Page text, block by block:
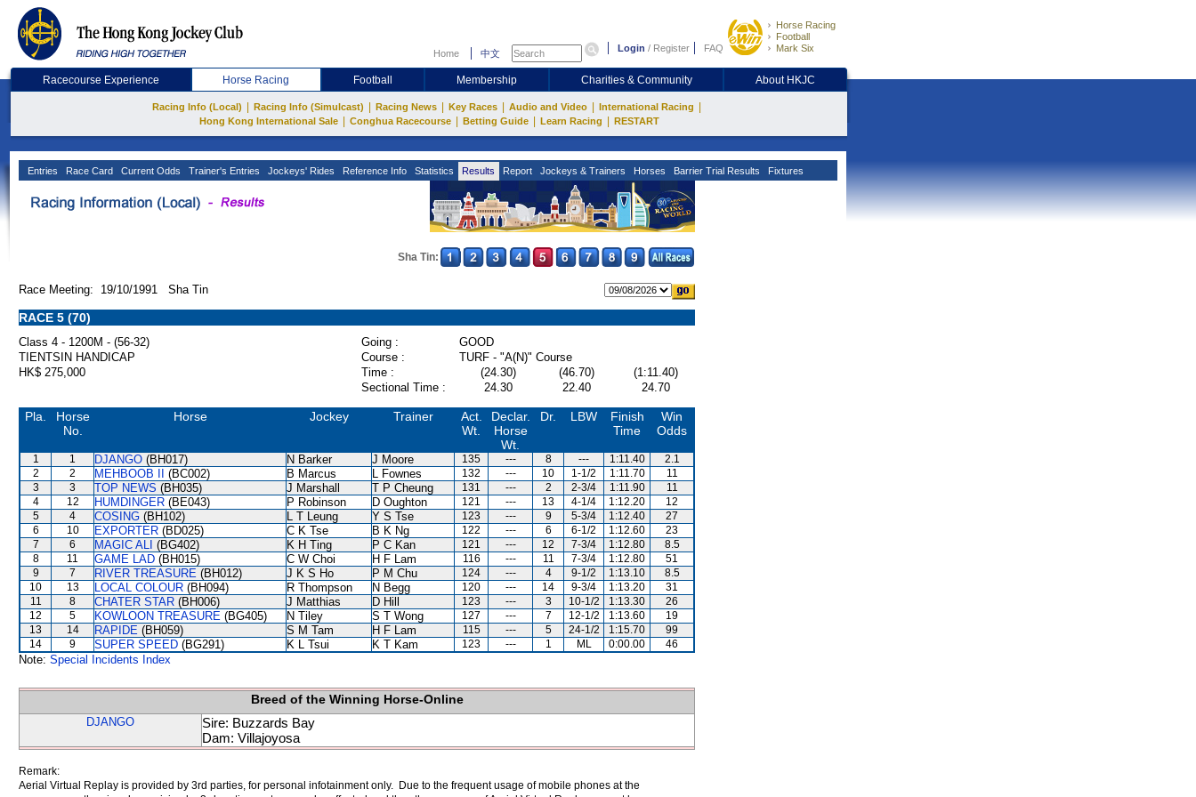
Home 中文 Login / Register FAQ
Horse Racing
Football
Mark Six
Racecourse Experience Horse Racing Football Membership Charities & Community About HKJC
Racing Info (Local) Racing Info (Simulcast) Racing News Key Races Audio and Video International Racing
Hong Kong International Sale Conghua Racecourse Betting Guide Learn Racing RESTART
Entries Race Card Current Odds Trainer's Entries Jockeys' Rides Reference Info Statistics Results Report Jockeys & Trainers Horses Barrier Trial Results Fixtures
Sha Tin:
Race Meeting: 19/10/1991 Sha Tin
RACE 5 (70)
Class 4 - 1200M - (56-32) Going :
GOOD
TIENTSIN HANDICAP
Course :
TURF - "A(N)" Course
HK$ 275,000
Time : (24.30) (46.70)
(1:11.40)
Sectional Time :
24.30 22.40 24.70
Pla.
Horse
No.
Horse Jockey Trainer
Act.
Wt.
Declar.
Horse
Wt.
Dr. LBW
Finish
Time
Win
Odds
1 1 DJANGO (BH017) N Barker J Moore 135 --- 8 --- 1:11.40
2.1
2
2 MEHBOOB II (BC002) B Marcus L Fownes 132 --- 10 1-1/2 1:11.70
11
3
3 TOP NEWS (BH035) J Marshall T P Cheung 131 --- 2 2-3/4 1:11.90
11
4
12 HUMDINGER (BE043) P Robinson D Oughton 121 --- 13 4-1/4 1:12.20
12
5
4 COSING (BH102) L T Leung Y S Tse 123 --- 9 5-3/4 1:12.40
27
6
10 EXPORTER (BD025) C K Tse B K Ng 122 --- 6 6-1/2 1:12.60
23
7
6 MAGIC ALI (BG402) K H Ting P C Kan 121 --- 12 7-3/4 1:12.80
8.5
8
11 GAME LAD (BH015) C W Choi H F Lam 116 --- 11 7-3/4 1:12.80
51
9
7 RIVER TREASURE (BH012) J K S Ho P M Chu 124 --- 4 9-1/2 1:13.10
8.5
10
13 LOCAL COLOUR (BH094) R Thompson N Begg 120 --- 14 9-3/4 1:13.20
31
11
8 CHATER STAR (BH006) J Matthias D Hill 123 --- 3 10-1/2 1:13.30
26
12
5 KOWLOON TREASURE (BG405) N Tiley S T Wong 127 --- 7 12-1/2 1:13.60
19
13
14 RAPIDE (BH059) S M Tam H F Lam 115 --- 5 24-1/2 1:15.70
99
14
9 SUPER SPEED (BG291) K L Tsui K T Kam 123 --- 1 ML 0:00.00 46
Note: Special Incidents Index
Breed of the Winning Horse-Online
DJANGO
Sire: Buzzards Bay
Dam: Villajoyosa
Remark:
Aerial Virtual Replay is provided by 3rd parties, for personal infotainment only. Due to the frequent usage of mobile phones at the